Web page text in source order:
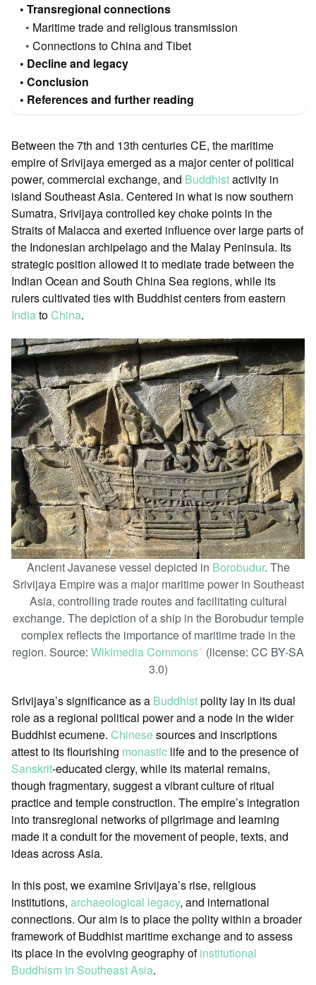
Transregional connections
Maritime trade and religious transmission
Connections to China and Tibet
Decline and legacy
Conclusion
References and further reading
Between the 7th and 13th centuries CE, the maritime
empire of Srivijaya emerged as a major center of political
power, commercial exchange, and Buddhistactivity in
island Southeast Asia. Centered in what is now southern
Sumatra, Srivijaya controlled key choke points in the
Straits of Malacca and exerted influence over large parts of
the Indonesian archipelago and the Malay Peninsula. Its
strategic position allowed it to mediate trade between the
Indian Ocean and South China Sea regions, while its
rulers cultivated ties with Buddhist centers from eastern
IndiatoChina.
Ancient Javanese vessel depicted in Borobudur. The
Srivijaya Empire was a major maritime power in Southeast
Asia, controlling trade routes and facilitating cultural
exchange. The depiction of a ship in the Borobudur temple
complex reflects the importance of maritime trade in the
region. Source: Wikimedia Commonsꜛ (license: CC BY-SA
3.0)
Srivijaya’s significance as a Buddhistpolity lay in its dual
role as a regional political power and a node in the wider
Buddhist ecumene. Chinesesources and inscriptions
attest to its flourishing monastic life and to the presence of
Sanskrit-educated clergy, while its material remains,
though fragmentary, suggest a vibrant culture of ritual
practice and temple construction. The empire’s integration
into transregional networks of pilgrimage and learning
made it a conduit for the movement of people, texts, and
ideas across Asia.
In this post, we examine Srivijaya’s rise, religious
institutions, archaeological legacy, and international
connections. Our aim is to place the polity within a broader
framework of Buddhist maritime exchange and to assess
its place in the evolving geography ofinstitutional
Buddhism in Southeast Asia.